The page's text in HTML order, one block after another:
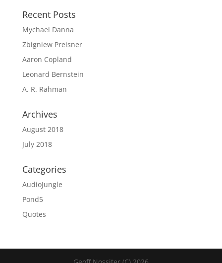
Recent Posts
Mychael Danna
Zbigniew Preisner
Aaron Copland
Leonard Bernstein
A. R. Rahman
Archives
August 2018
July 2018
Categories
AudioJungle
Pond5
Quotes